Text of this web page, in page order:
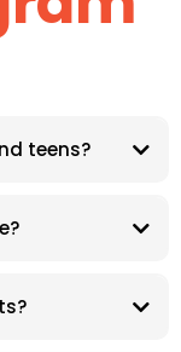
teens?